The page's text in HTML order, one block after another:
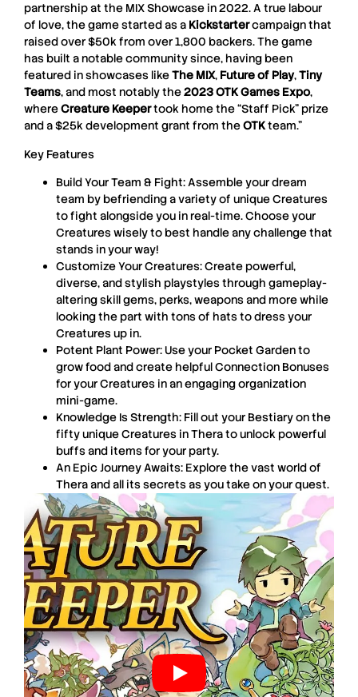
partnership at the MIX Showcase in 2022. A true labour
of love, the game started as a Kickstartercampaign that
raised over $50k from over 1,800 backers. The game
has built a notable community since, having been
featured in showcases likeThe MIX, Future of Play,Tiny
Teams, and most notably the2023 OTK Games Expo,
whereCreature Keepertook home the “Staff Pick” prize
and a $25k development grant from theOTKteam.”
Key Features
Build Your Team & Fight: Assemble your dream
team by befriending a variety of unique Creatures
to fight alongside you in real-time. Choose your
Creatures wisely to best handle any challenge that
stands in your way!
Customize Your Creatures: Create powerful,
diverse, and stylish playstyles through gameplay-
altering skill gems, perks, weapons and more while
looking the part with tons of hats to dress your
Creatures up in.
Potent Plant Power: Use your Pocket Garden to
grow food and create helpful Connection Bonuses
for your Creatures in an engaging organization
mini-game.
Knowledge Is Strength: Fill out your Bestiary on the
fifty unique Creatures in Thera to unlock powerful
buffs and items for your party.
An Epic Journey Awaits: Explore the vast world of
Thera and all its secrets as you take on your quest.